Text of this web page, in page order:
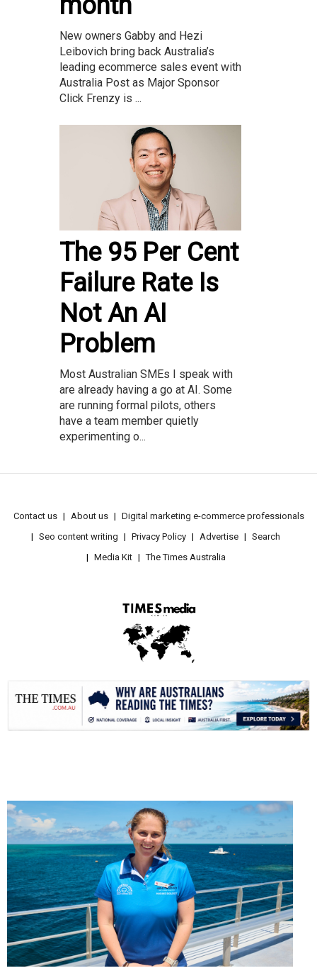
New owners Gabby and Hezi
Leibovich bring back Australia’s
leading ecommerce sales event with
Australia Post as Major Sponsor
Click Frenzy is ...
The 95 Per Cent
Failure Rate Is
Not An AI
Problem
Most Australian SMEs I speak with
are already having a go at AI. Some
are running formal pilots, others
have a team member quietly
experimenting o...
Contact us About us
Digital marketing e-commerce professionals
Seo content writing
Privacy Policy Advertise
Search
Media Kit
The Times Australia